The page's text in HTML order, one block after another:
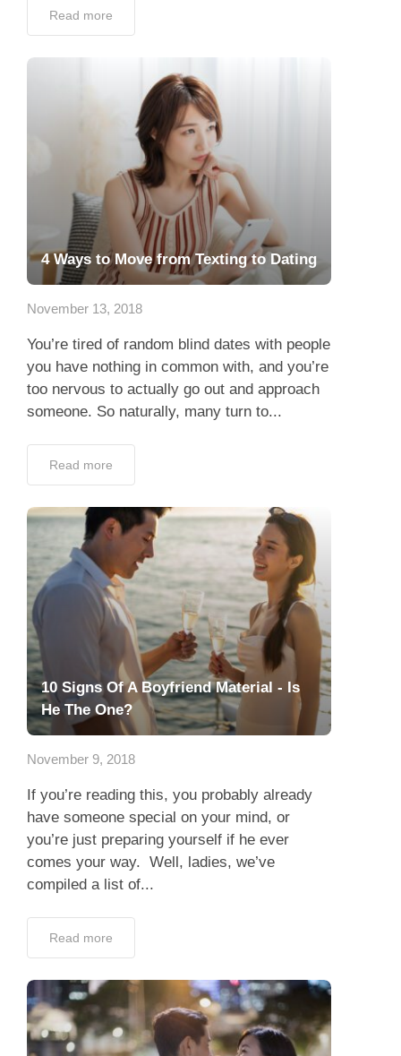
Read more
4 Ways to Move from Texting to Dating
November 13, 2018
You’re tired of random blind dates with people
you have nothing in common with, and you’re
too nervous to actually go out and approach
someone. So naturally, many turn to...
Read more
10 Signs Of A Boyfriend Material - Is
He The One?
November 9, 2018
If you’re reading this, you probably already
have someone special on your mind, or
you’re just preparing yourself if he ever
comes your way. Well, ladies, we’ve
compiled a list of...
Read more